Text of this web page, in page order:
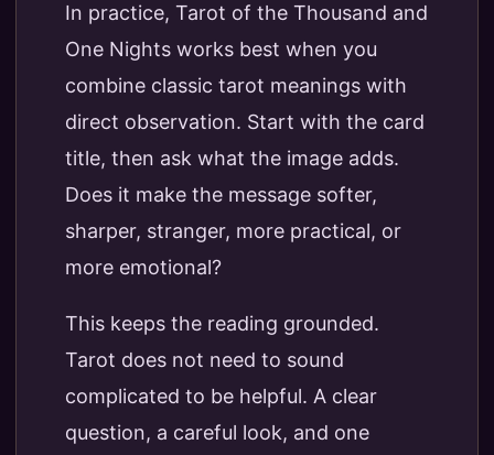
In practice, Tarot of the Thousand and
One Nights works best when you
combine classic tarot meanings with
direct observation. Start with the card
title, then ask what the image adds.
Does it make the message softer,
sharper, stranger, more practical, or
more emotional?
This keeps the reading grounded.
Tarot does not need to sound
complicated to be helpful. A clear
question, a careful look, and one